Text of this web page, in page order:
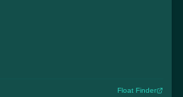
Float Finder